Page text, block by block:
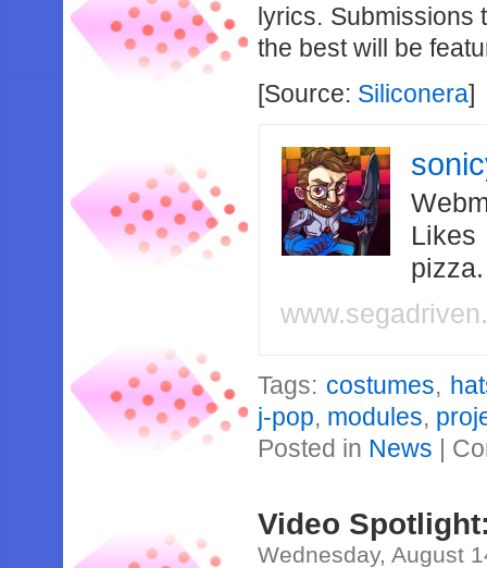
lyrics. Submissions
the best will be
[Source: Siliconera]
Likes
Tags: costumes,
j-pop, modules,
Posted in News |
Video
Wednesday, August